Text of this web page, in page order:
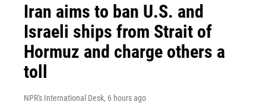
Iran aims to ban U.S. and
Israeli ships from Strait of
Hormuz and charge others a
toll
NPR's International Desk, 6 hours ago